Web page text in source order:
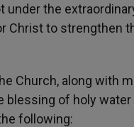
the
to strengthen
Church, along with
of holy
following: